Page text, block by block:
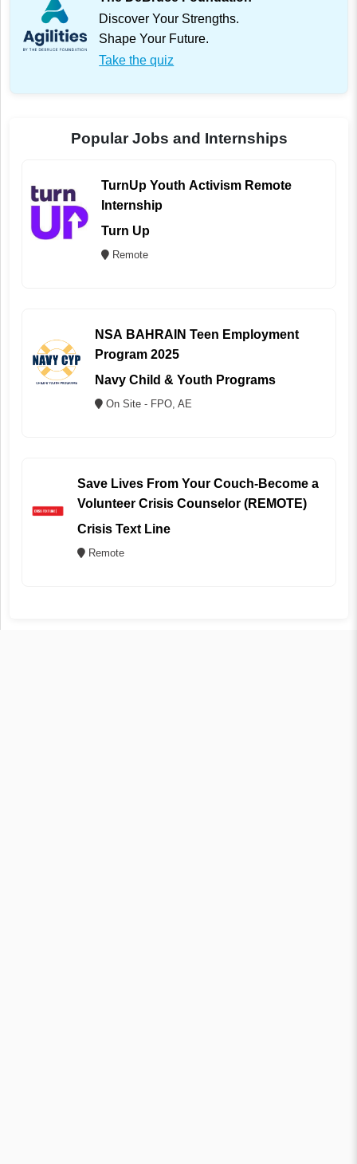
Discover Your Strengths.
Shape Your Future.
Take the quiz
Popular Jobs and Internships
TurnUp Youth Activism Remote
Internship
Turn Up
Remote
NSA BAHRAIN Teen Employment
Program 2025
Navy Child & Youth Programs
On Site - FPO, AE
Save Lives From Your Couch-Become a
Volunteer Crisis Counselor (REMOTE)
Crisis Text Line
Remote